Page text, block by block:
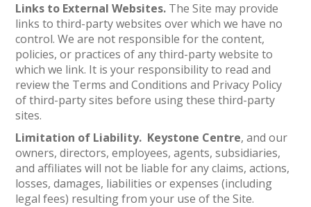
Links to External Websites. The Site may provide
links to third-party websites over which we have no
control. We are not responsible for the content,
policies, or practices of any third-party website to
which we link. It is your responsibility to read and
review the Terms and Conditions and Privacy Policy
of third-party sites before using these third-party
sites.
Limitation of Liability. Keystone Centre, and our
owners, directors, employees, agents, subsidiaries,
and affiliates will not be liable for any claims, actions,
losses, damages, liabilities or expenses (including
legal fees) resulting from your use of the Site.